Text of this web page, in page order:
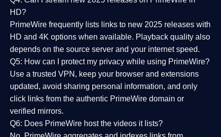
HD?
PrimeWire frequently lists links to new 2025 releases with
HD and 4K options when available. Playback quality also
depends on the source server and your internet speed.
Q5: How can I protect my privacy while using PrimeWire?
Use a trusted VPN, keep your browser and extensions
updated, avoid sharing personal information, and only
click links from the authentic PrimeWire domain or
verified mirrors.
Q6: Does PrimeWire host the videos it lists?